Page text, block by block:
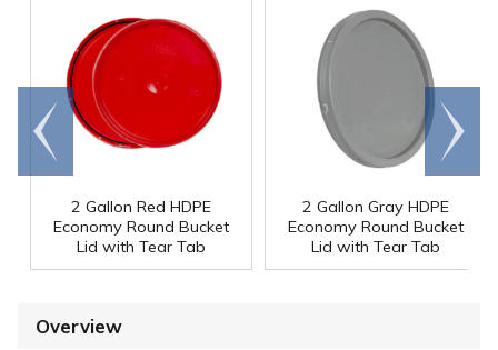
2 Gallon Red HDPE
Economy Round Bucket
Lid with Tear Tab
2 Gallon Gray HDPE
Economy Round Bucket
Lid with Tear Tab
Go to
end
Scroll
right
Overview